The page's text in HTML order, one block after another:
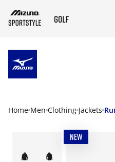
Home Men Clothing Jackets
NEW